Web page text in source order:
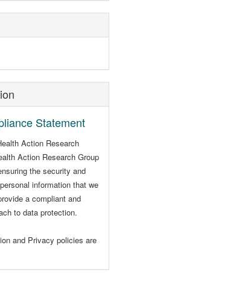
Statement
Action Research
Action Research Group
the security and
information that we
a compliant and
to data protection.
and Privacy policies are